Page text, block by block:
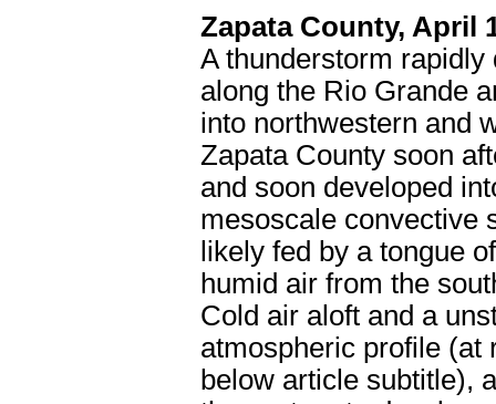
Zapata County, April
A thunderstorm rapidly
along the Rio Grande
into northwestern and
Zapata County soon
and soon developed
mesoscale convective
likely fed by a tongue
humid air from the
Cold air aloft and a
atmospheric profile (at
below article subtitle),